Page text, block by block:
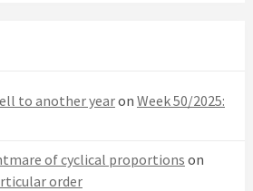
to another yearon Week 50/2025:
of cyclical proportions on
order